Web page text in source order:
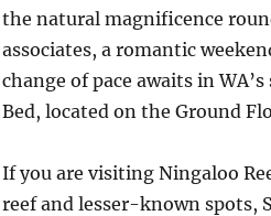
the natural magnificence
associates, a romantic
change of pace awaits in
Bed, located on the Ground
If you are visiting Ningaloo
reef and lesser-known spots,